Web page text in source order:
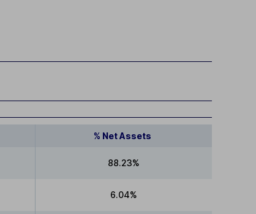
% Net Assets
88.23%
6.04%